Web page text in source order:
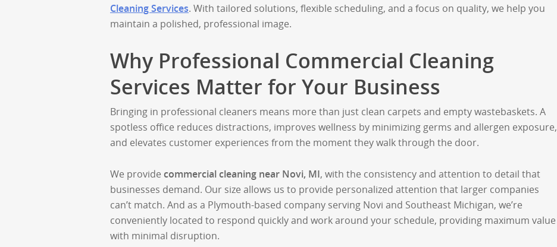
Cleaning Services. With tailored solutions, flexible scheduling, and a focus on quality, we help you
maintain a polished, professional image.
Why Professional Commercial Cleaning
Services Matter for Your Business
Bringing in professional cleaners means more than just clean carpets and empty wastebaskets. A
spotless office reduces distractions, improves wellness by minimizing germs and allergen exposure,
and elevates customer experiences from the moment they walk through the door.
We provide commercial cleaning near Novi, MI, with the consistency and attention to detail that
businesses demand. Our size allows us to provide personalized attention that larger companies
can’t match. And as a Plymouth-based company serving Novi and Southeast Michigan, we’re
conveniently located to respond quickly and work around your schedule, providing maximum value
with minimal disruption.